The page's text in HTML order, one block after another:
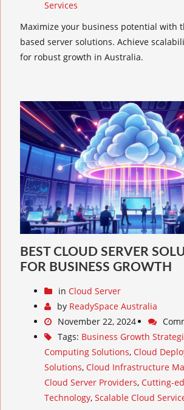
Services
Maximize your business potential with
based server solutions. Achieve
for robust growth in Australia.
BEST CLOUD SERVER
FOR BUSINESS GROWTH
in Cloud Server
by ReadySpace Australia
November 22, 2024
Tags: Business Growth
Computing Solutions, Cloud
Solutions, Cloud Infrastructure
Cloud Server Providers, Cutting-
Technology, Scalable Cloud